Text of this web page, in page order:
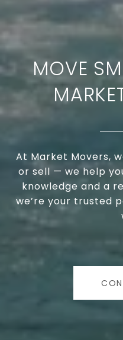
MOVE
At Market Movers,
or sell — we help
knowledge and a
we’re your trusted